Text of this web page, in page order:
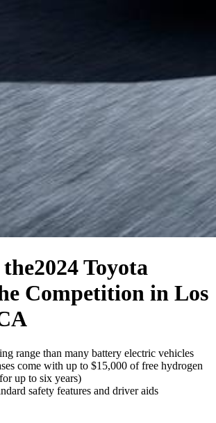
2024 Toyota
Competition in Los
range than many battery electric vehicles
come with up to $15,000 of free hydrogen
up to six years)
safety features and driver aids